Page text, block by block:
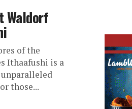
Waldorf
of the
Ithaafushi is a
those...